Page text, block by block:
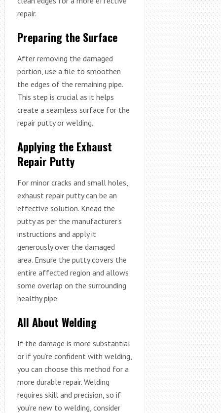
repair.
Preparing the Surface
After removing the damaged
portion, use a file to smoothen
the edges of the remaining pipe.
This step is crucial as it helps
create a seamless surface for the
repair putty or welding.
Applying the Exhaust
Repair Putty
For minor cracks and small holes,
exhaust repair putty can be an
effective solution. Knead the
putty as per the manufacturer’s
instructions and apply it
generously over the damaged
area. Ensure the putty covers the
entire affected region and allows
some overlap on the surrounding
healthy pipe.
All About Welding
If the damage is more substantial
or if you’re confident with welding,
you can choose this method for a
more durable repair. Welding
requires skill and precision, so if
you’re new to welding, consider